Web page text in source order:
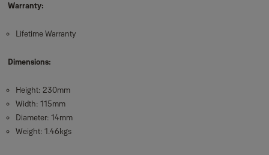
Warranty:
Lifetime Warranty
Dimensions:
Height: 230mm
Width: 115mm
Diameter: 14mm
Weight: 1.46kgs